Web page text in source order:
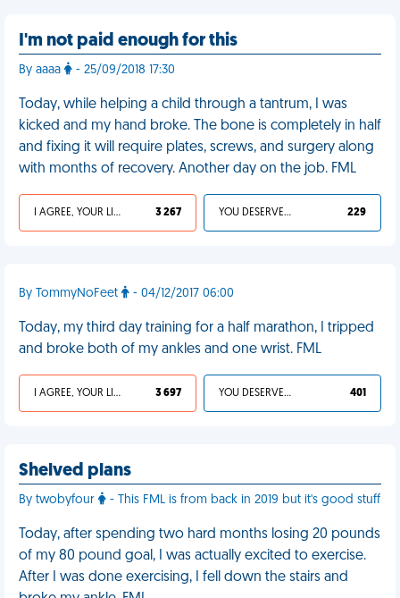
I'm not paid enough for this
By aaaa - 25/09/2018 17:30
Today, while helping a child through a tantrum, I was
kicked and my hand broke. The bone is completely in half
and fixing it will require plates, screws, and surgery along
with months of recovery. Another day on the job. FML
I AGREE, YOUR LIFE SUCKS 3 267 YOU DESERVED IT 229
By TommyNoFeet - 04/12/2017 06:00
Today, my third day training for a half marathon, I tripped
and broke both of my ankles and one wrist. FML
I AGREE, YOUR LIFE SUCKS 3 697 YOU DESERVED IT 401
Shelved plans
By twobyfour - This FML is from back in 2019 but it's good stuff
Today, after spending two hard months losing 20 pounds
of my 80 pound goal, I was actually excited to exercise.
After I was done exercising, I fell down the stairs and